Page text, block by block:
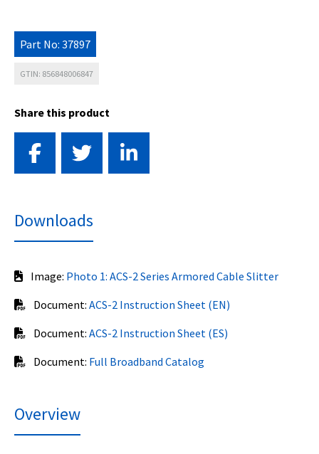
Part No: 37897
GTIN: 856848006847
Share this product
Downloads
Image: Photo 1: ACS-2 Series Armored Cable Slitter
Document: ACS-2 Instruction Sheet (EN)
Document: ACS-2 Instruction Sheet (ES)
Document: Full Broadband Catalog
Overview